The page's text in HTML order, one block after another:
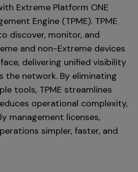
Extreme Platform ONE
Engine (TPME). TPME
discover, monitor, and
and non-Extreme devices
delivering unified visibility
the network. By eliminating
tools, TPME streamlines
operational complexity,
management licenses,
simpler, faster, and